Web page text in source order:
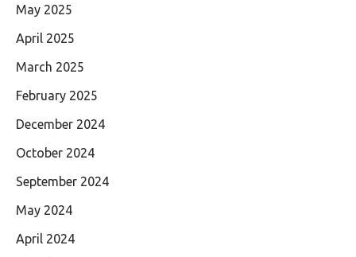
May 2025
April 2025
March 2025
February 2025
December 2024
October 2024
September 2024
May 2024
April 2024